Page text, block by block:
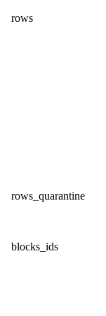
rows
rows_quarantine
blocks_ids